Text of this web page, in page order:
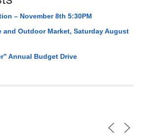
– November 8th 5:30PM
and Outdoor Market, Saturday August
Annual Budget Drive